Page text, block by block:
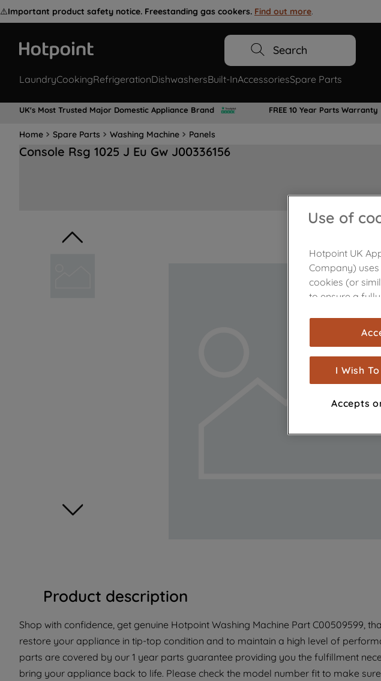
⚠️Important product safety notice. Freestanding gas cookers. Find out more.
Search
LaundryCookingRefrigerationDishwashersBuilt-InAccessoriesSpare Parts
UK's Most Trusted Major Domestic Appliance Brand FREE 10 Year Parts Warranty
Home Spare Parts Washing Machine Panels
Console Rsg 1025 J Eu Gw J00336156
Product description
Shop with confidence, get genuine Hotpoint Washing Machine Part C00509599,
restore your appliance in tip-top condition and to maintain a high level of
parts are covered by our 1 year parts guarantee providing you the fulfillment
bring your appliance back to life. Please check the model number fit to make
Use of
Hotpoint UK
Company)
cookies (or
to ensure a
are used for
measurement
show you
browsing
through third
with third
clicking "I WISH
you can set
I Wish
Accepts